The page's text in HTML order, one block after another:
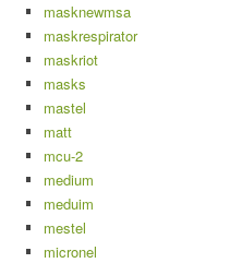
masknewmsa
maskrespirator
maskriot
masks
mastel
matt
mcu-2
medium
meduim
mestel
micronel